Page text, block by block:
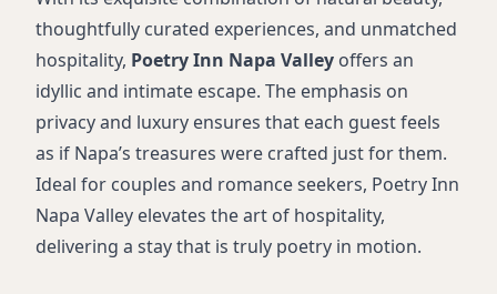
thoughtfully curated experiences, and unmatched
hospitality, Poetry Inn Napa Valley offers an
idyllic and intimate escape. The emphasis on
privacy and luxury ensures that each guest feels
as if Napa’s treasures were crafted just for them.
Ideal for couples and romance seekers, Poetry Inn
Napa Valley elevates the art of hospitality,
delivering a stay that is truly poetry in motion.